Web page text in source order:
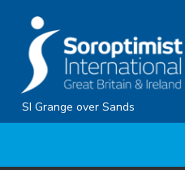
content
SI Grange over Sands